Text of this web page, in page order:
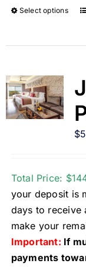
Select options
$
Total Price:
your deposit is
days to receive
make your
Important: If
payments